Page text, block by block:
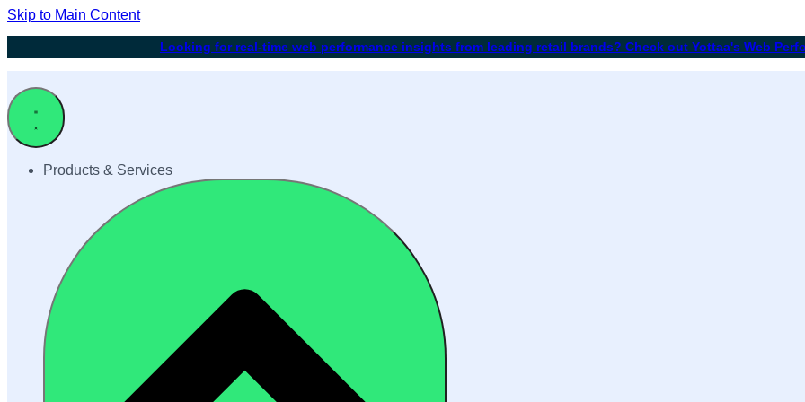
Skip to Main Content
Looking for real-time web performance insights from leading retail brands? Check out Yottaa's Web
Products & Services